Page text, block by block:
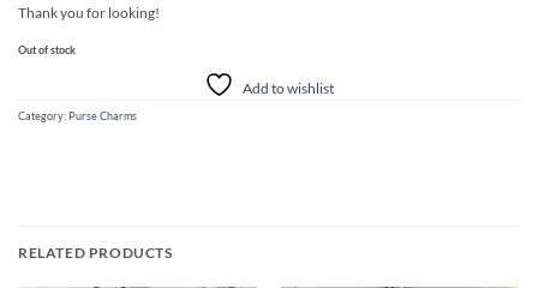
Thank you for looking!
Out of stock
Add to wishlist
Category:Purse Charms
RELATED PRODUCTS